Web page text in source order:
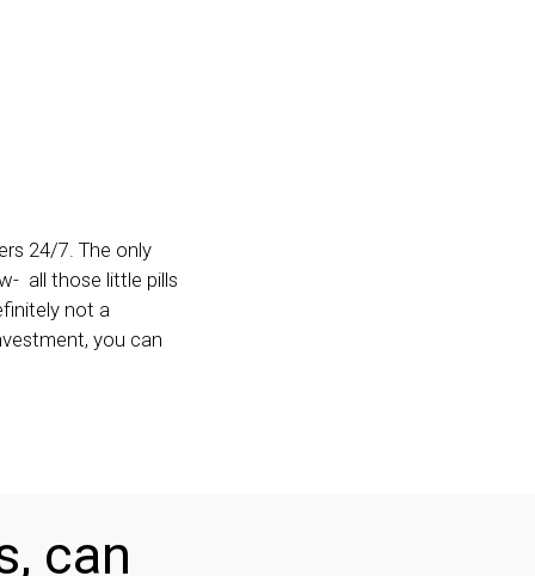
24/7. The only
all those little pills
not a
you can
can